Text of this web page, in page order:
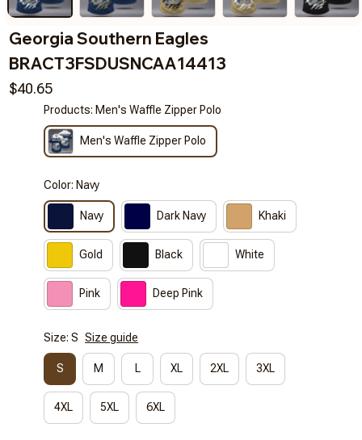
Georgia Southern Eagles
BRACT3FSDUSNCAA14413
$40.65
Products: Men's Waffle Zipper Polo
Men's Waffle Zipper Polo
Color: Navy
Navy Dark Navy Khaki
Gold Black White
Pink Deep Pink
Size: S Size guide
S M L XL 2XL 3XL
4XL 5XL 6XL